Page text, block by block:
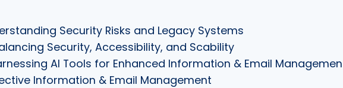
Security Risks and Legacy Systems
Security, Accessibility, and Scability
AI Tools for Enhanced Information & Email
Information & Email Management